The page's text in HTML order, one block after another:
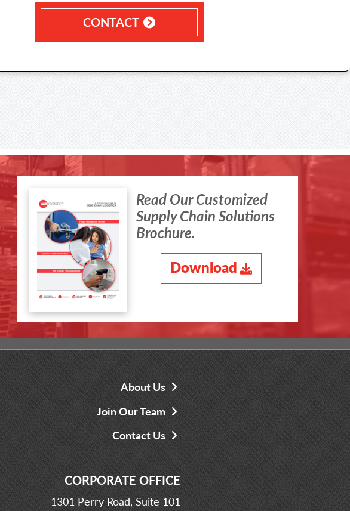
CONTACT
Read Our Customized
Supply Chain Solutions
Brochure.
Download
About Us
Join Our Team
Contact Us
CORPORATE OFFICE
1301 Perry Road, Suite 101